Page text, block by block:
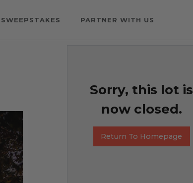
SWEEPSTAKES PARTNER WITH US
Sorry, this lot is
now closed.
Return To Homepage